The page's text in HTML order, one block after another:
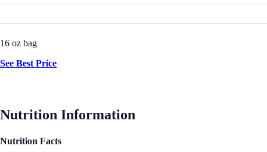
16 oz bag
See Best Price
Nutrition Information
Nutrition Facts